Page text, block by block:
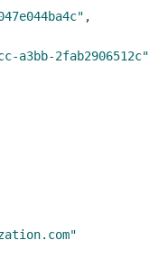
,
a3bb-2fab2906512c"